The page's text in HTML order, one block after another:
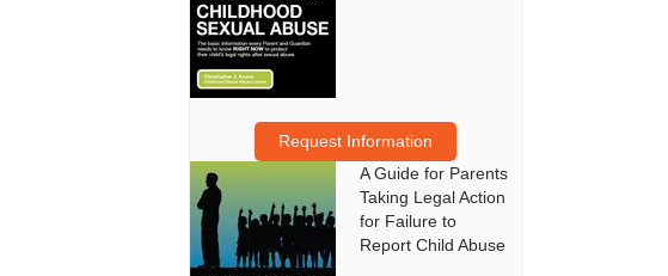
Request Information
A Guide for Parents
Taking Legal Action
for Failure to
Report Child Abuse